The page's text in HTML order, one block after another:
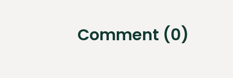
Comment (0)